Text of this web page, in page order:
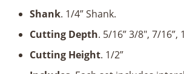
with
5/16”,
7/16”
Shank. 1/4” Shank.
Cutting Depth. 5/16” 3/8", 7/16”,
Cutting Height. 1/2”